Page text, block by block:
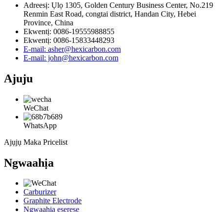
Adreesị: Ụlọ 1305, Golden Century Business Center, No.219
Renmin East Road, congtai district, Handan City, Hebei
Province, China
Ekwentị: 0086-19555988855
Ekwentị: 0086-15833448293
E-mail: asher@hexicarbon.com
E-mail: john@hexicarbon.com
Ajuju
WeChat
WhatsApp
Ajụjụ Maka Pricelist
Ngwaahịa
Carburizer
Graphite Electrode
Ngwaahịa eserese